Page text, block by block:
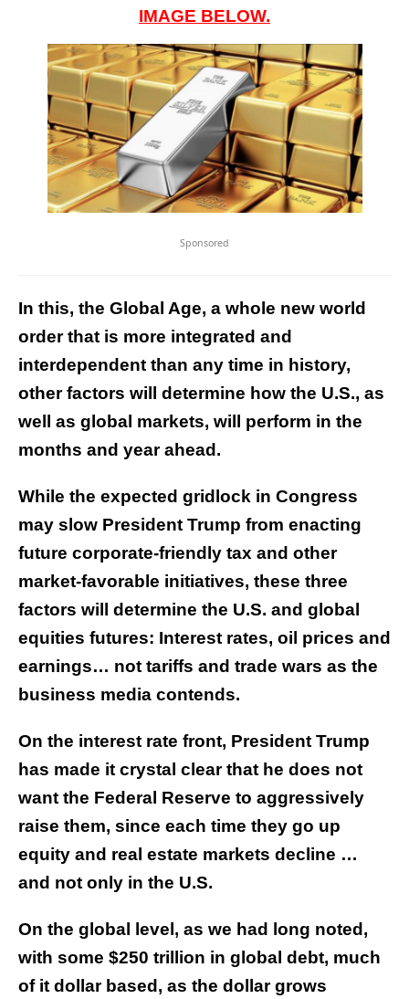
IMAGE BELOW.
Sponsored
In this, the Global Age, a whole new world
order that is more integrated and
interdependent than any time in history,
other factors will determine how the U.S., as
well as global markets, will perform in the
months and year ahead.
While the expected gridlock in Congress
may slow President Trump from enacting
future corporate-friendly tax and other
market-favorable initiatives, these three
factors will determine the U.S. and global
equities futures: Interest rates, oil prices and
earnings… not tariffs and trade wars as the
business media contends.
On the interest rate front, President Trump
has made it crystal clear that he does not
want the Federal Reserve to aggressively
raise them, since each time they go up
equity and real estate markets decline …
and not only in the U.S.
On the global level, as we had long noted,
with some $250 trillion in global debt, much
of it dollar based, as the dollar grows